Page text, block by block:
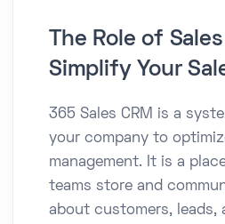
The Role of
Simplify Your
365 Sales CRM is a
your company to
management. It is a
teams store and
about customers, leads,